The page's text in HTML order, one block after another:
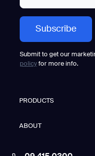
Submit to get our
policy for more info.
PRODUCTS
ABOUT